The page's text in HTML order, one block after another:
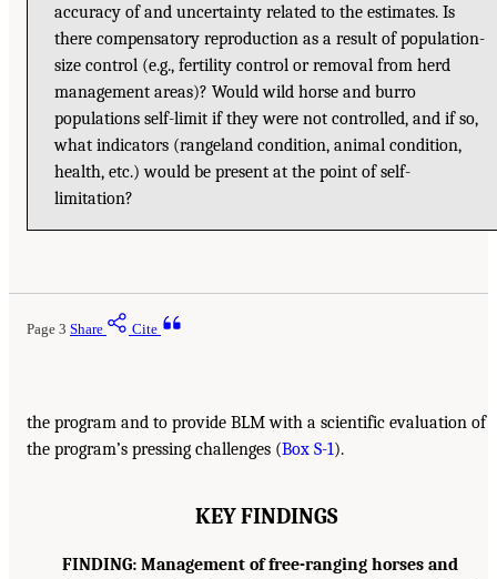
accuracy of and uncertainty related to the estimates. Is
there compensatory reproduction as a result of population-
size control (e.g., fertility control or removal from herd
management areas)? Would wild horse and burro
populations self-limit if they were not controlled, and if so,
what indicators (rangeland condition, animal condition,
health, etc.) would be present at the point of self-
limitation?
Page 3 Share Cite
the program and to provide BLM with a scientific evaluation of
the program’s pressing challenges (Box S-1).
KEY FINDINGS
FINDING: Management of free-ranging horses and